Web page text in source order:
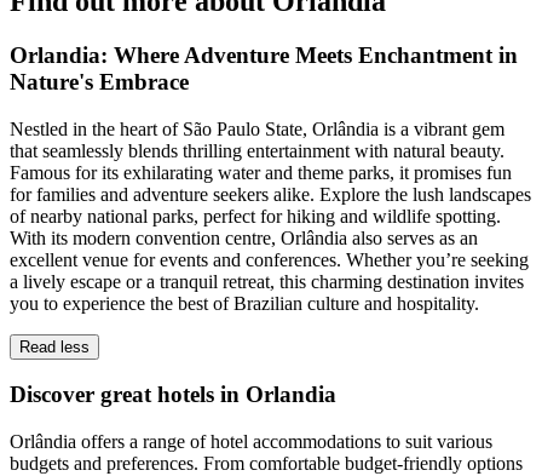
Orlandia: Where Adventure Meets Enchantment in
Nature's Embrace
Nestled in the heart of São Paulo State, Orlândia is a vibrant gem
that seamlessly blends thrilling entertainment with natural beauty.
Famous for its exhilarating water and theme parks, it promises fun
for families and adventure seekers alike. Explore the lush landscapes
of nearby national parks, perfect for hiking and wildlife spotting.
With its modern convention centre, Orlândia also serves as an
excellent venue for events and conferences. Whether you’re seeking
a lively escape or a tranquil retreat, this charming destination invites
you to experience the best of Brazilian culture and hospitality.
Read less
Discover great hotels in Orlandia
Orlândia offers a range of hotel accommodations to suit various
budgets and preferences. From comfortable budget-friendly options